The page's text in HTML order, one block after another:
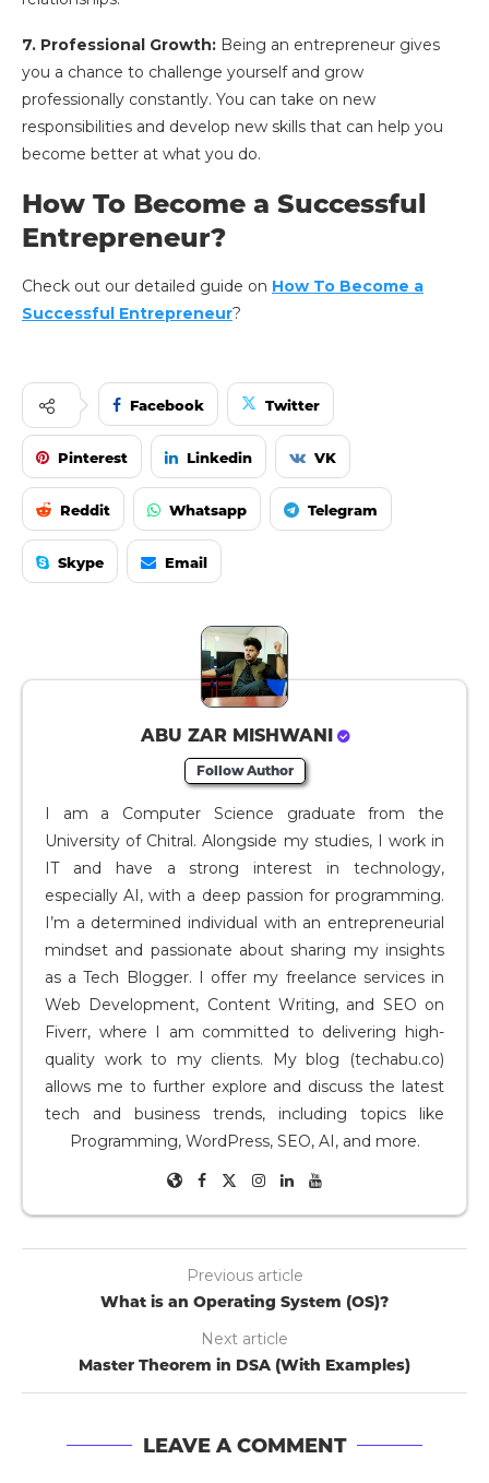
7. Professional Growth: Being an entrepreneur gives
you a chance to challenge yourself and grow
professionally constantly. You can take on new
responsibilities and develop new skills that can help you
become better at what you do.
How To Become a Successful
Entrepreneur?
Check out our detailed guide on How To Become a
Successful Entrepreneur?
Facebook Twitter
Pinterest Linkedin VK
Reddit Whatsapp Telegram
Skype Email
ABU ZAR MISHWANI
Follow Author
I am a Computer Science graduate from the
University of Chitral. Alongside my studies, I work in
IT and have a strong interest in technology,
especially AI, with a deep passion for programming.
I’m a determined individual with an entrepreneurial
mindset and passionate about sharing my insights
as a Tech Blogger. I offer my freelance services in
Web Development, Content Writing, and SEO on
Fiverr, where I am committed to delivering high-
quality work to my clients. My blog (techabu.co)
allows me to further explore and discuss the latest
tech and business trends, including topics like
Programming, WordPress, SEO, AI, and more.
Previous article
What is an Operating System (OS)?
Next article
Master Theorem in DSA (With Examples)
LEAVE A COMMENT